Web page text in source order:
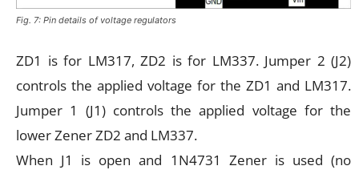
Fig. 7: Pin details of voltage regulators
ZD1 is for LM317, ZD2 is for LM337. Jumper 2 (J2)
controls the applied voltage for the ZD1 and LM317.
Jumper 1 (J1) controls the applied voltage for the
lower Zener ZD2 and LM337.
When J1 is open and 1N4731 Zener is used (no